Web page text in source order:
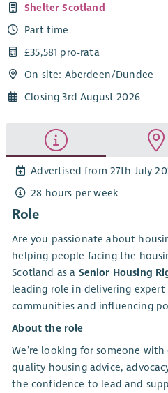
Shelter Scotland
Part time
£35,581 pro-rata
On site: Aberdeen/Dundee
Closing 3rd August 2026
Advertised from 27th July
28 hours per week
Role
Are you passionate about
helping people facing the
Scotland as a Senior Housing
leading role in delivering
communities and influencing
About the role
We’re looking for someone
quality housing advice,
the confidence to lead and